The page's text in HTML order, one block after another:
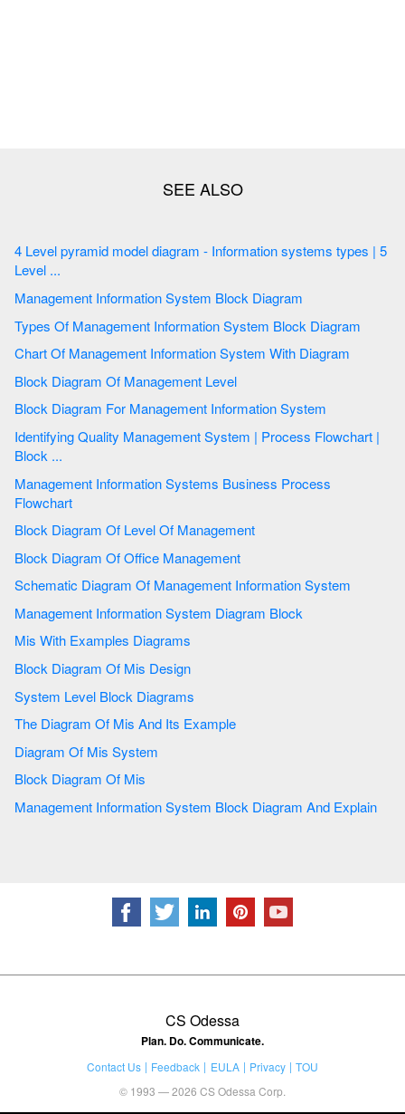
4 Level pyramid model diagram - Information systems types | 5
Level ...
Management Information System Block Diagram
Types Of Management Information System Block Diagram
Chart Of Management Information System With Diagram
Block Diagram Of Management Level
Block Diagram For Management Information System
Identifying Quality Management System | Process Flowchart |
Block ...
Management Information Systems Business Process
Flowchart
Block Diagram Of Level Of Management
Block Diagram Of Office Management
Schematic Diagram Of Management Information System
Management Information System Diagram Block
Mis With Examples Diagrams
Block Diagram Of Mis Design
System Level Block Diagrams
The Diagram Of Mis And Its Example
Diagram Of Mis System
Block Diagram Of Mis
Management Information System Block Diagram And Explain
CS Odessa
Plan. Do. Communicate.
Contact Us Feedback EULA Privacy
TOU
© 1993 — 2026 CS Odessa Corp.